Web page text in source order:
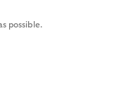
possible.